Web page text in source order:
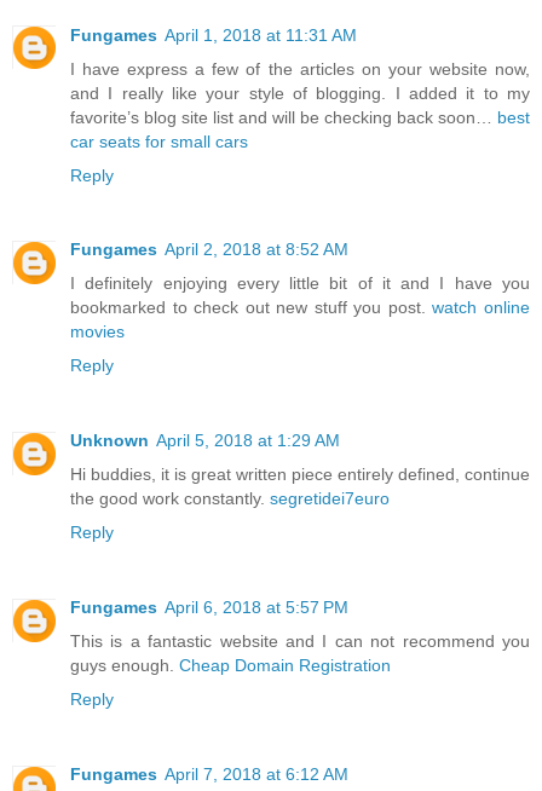
Fungames April 1, 2018 at 11:31 AM
I have express a few of the articles on your website now,
and I really like your style of blogging. I added it to my
favorite’s blog site list and will be checking back soon… best
car seats for small cars
Reply
Fungames April 2, 2018 at 8:52 AM
I definitely enjoying every little bit of it and I have you
bookmarked to check out new stuff you post.watch online
movies
Reply
Unknown April 5, 2018 at 1:29 AM
Hi buddies, it is great written piece entirely defined, continue
the good work constantly. segretidei7euro
Reply
Fungames April 6, 2018 at 5:57 PM
This is a fantastic website and I can not recommend you
guys enough. Cheap Domain Registration
Reply
Fungames April 7, 2018 at 6:12 AM